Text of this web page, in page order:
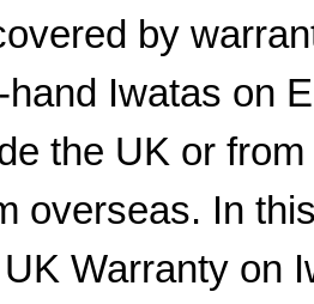
by
Iwatas on
the UK or
overseas. In
Warranty on